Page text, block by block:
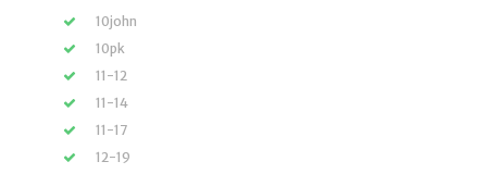
10john
10pk
11-12
11-14
11-17
12-19